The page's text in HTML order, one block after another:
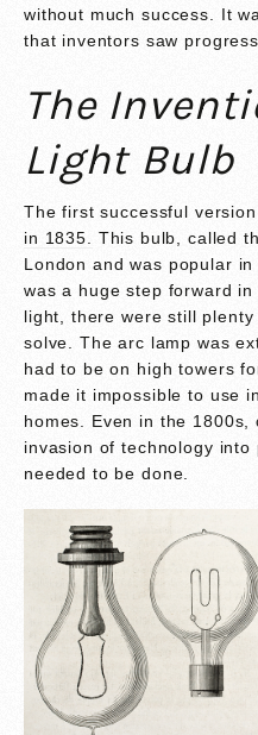
without much success. It
that inventors saw
The
Light Bulb
The first successful
in 1835.
This bulb, called
London and was popular
was a huge step forward
light, there were still
solve. The arc lamp was
had to be on high towers
made it impossible to use
homes. Even in the
invasion of technology
needed to be done.